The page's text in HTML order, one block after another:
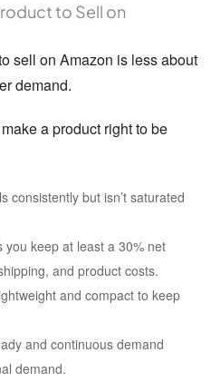
to Sell on
sell on Amazon is less about
demand.
a product right to be
consistently but isn’t saturated
keep at least a 30% net
and product costs.
and compact to keep
and continuous demand
demand.